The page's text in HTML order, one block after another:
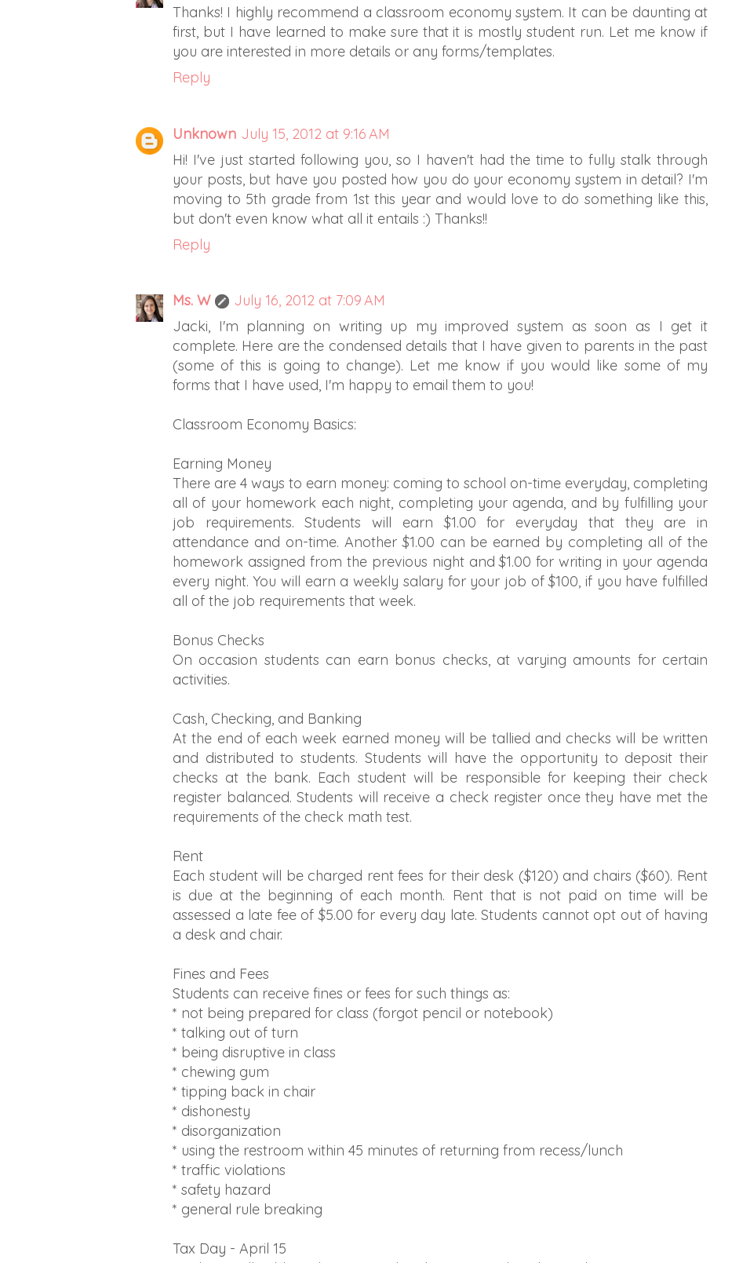
Thanks! I highly recommend a classroom economy system. It can be daunting at
first, but I have learned to make sure that it is mostly student run. Let me know if
you are interested in more details or any forms/templates.
Reply
Unknown July 15, 2012 at 9:16 AM
Hi! I've just started following you, so I haven't had the time to fully stalk through
your posts, but have you posted how you do your economy system in detail? I'm
moving to 5th grade from 1st this year and would love to do something like this,
but don't even know what all it entails :) Thanks!!
Reply
Ms. W
July 16, 2012 at 7:09 AM
Jacki, I'm planning on writing up my improved system as soon as I get it
complete. Here are the condensed details that I have given to parents in the past
(some of this is going to change). Let me know if you would like some of my
forms that I have used, I'm happy to email them to you!
Classroom Economy Basics:
Earning Money
There are 4 ways to earn money: coming to school on-time everyday, completing
all of your homework each night, completing your agenda, and by fulfilling your
job requirements. Students will earn $1.00 for everyday that they are in
attendance and on-time. Another $1.00 can be earned by completing all of the
homework assigned from the previous night and $1.00 for writing in your agenda
every night. You will earn a weekly salary for your job of $100, if you have fulfilled
all of the job requirements that week.
Bonus Checks
On occasion students can earn bonus checks, at varying amounts for certain
activities.
Cash, Checking, and Banking
At the end of each week earned money will be tallied and checks will be written
and distributed to students. Students will have the opportunity to deposit their
checks at the bank. Each student will be responsible for keeping their check
register balanced. Students will receive a check register once they have met the
requirements of the check math test.
Rent
Each student will be charged rent fees for their desk ($120) and chairs ($60). Rent
is due at the beginning of each month. Rent that is not paid on time will be
assessed a late fee of $5.00 for every day late. Students cannot opt out of having
a desk and chair.
Fines and Fees
Students can receive fines or fees for such things as:
* not being prepared for class (forgot pencil or notebook)
* talking out of turn
* being disruptive in class
* chewing gum
* tipping back in chair
* dishonesty
* disorganization
* using the restroom within 45 minutes of returning from recess/lunch
* traffic violations
* safety hazard
* general rule breaking
Tax Day - April 15